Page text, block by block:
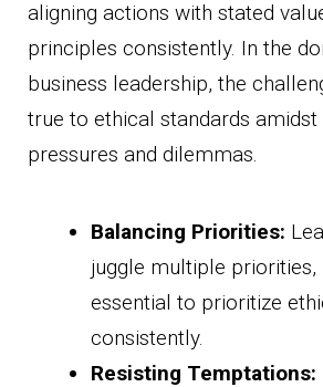
aligning actions with stated
principles consistently. In the
business leadership, the
true to ethical standards amidst
pressures and dilemmas.
Balancing Priorities:
juggle multiple priorities,
essential to prioritize
consistently.
Resisting Temptations: